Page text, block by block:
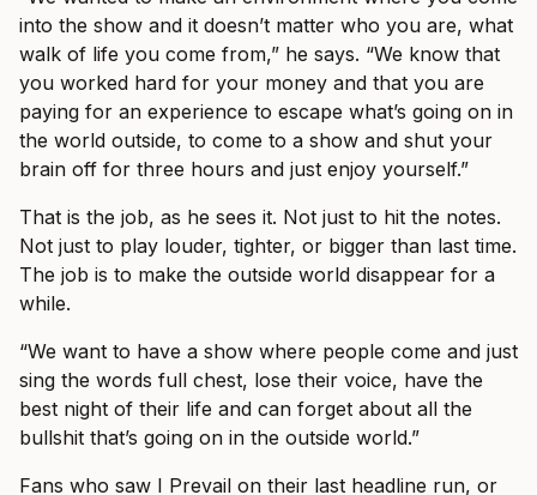
into the show and it doesn’t matter who you are, what
walk of life you come from,” he says. “We know that
you worked hard for your money and that you are
paying for an experience to escape what’s going on in
the world outside, to come to a show and shut your
brain off for three hours and just enjoy yourself.”
That is the job, as he sees it. Not just to hit the notes.
Not just to play louder, tighter, or bigger than last time.
The job is to make the outside world disappear for a
while.
“We want to have a show where people come and just
sing the words full chest, lose their voice, have the
best night of their life and can forget about all the
bullshit that’s going on in the outside world.”
Fans who saw I Prevail on their last headline run, or